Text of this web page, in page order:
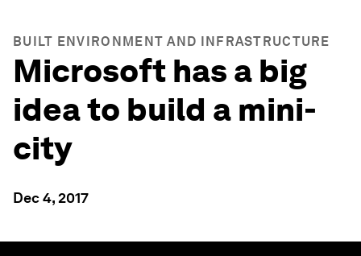
BUILT ENVIRONMENT AND INFRASTRUCTURE
Microsoft has a big
idea to build a mini-
city
Dec 4, 2017